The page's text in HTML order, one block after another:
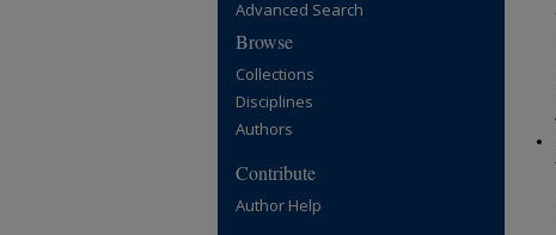
Advanced Search
Browse
Collections
Disciplines
Authors
Contribute
Author Help